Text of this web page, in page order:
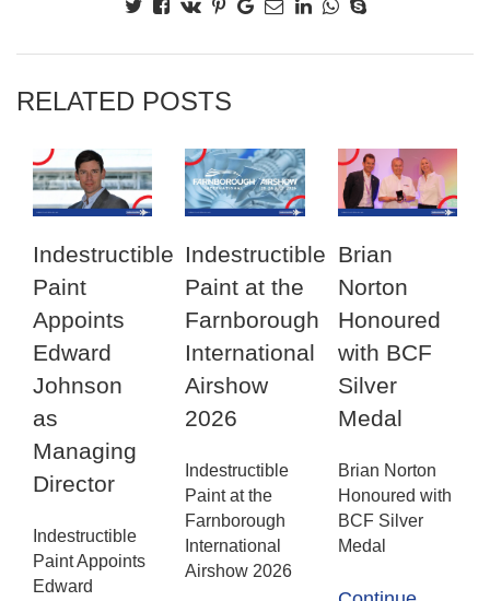
RELATED POSTS
Indestructible
Paint
Appoints
Edward
Johnson
as
Managing
Director
Indestructible
Paint Appoints
Edward
Indestructible
Paint at the
Farnborough
International
Airshow
2026
Indestructible
Paint at the
Farnborough
International
Airshow 2026
Brian
Norton
Honoured
with BCF
Silver
Medal
Brian Norton
Honoured with
BCF Silver
Medal